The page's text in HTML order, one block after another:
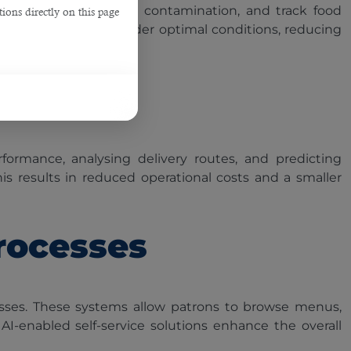
directly on this page
detect potential contamination, and track food
and transported under optimal conditions, reducing
analysing delivery routes, and predicting
results in reduced operational costs and a smaller
These systems allow patrons to browse menus,
enabled self-service solutions enhance the overall